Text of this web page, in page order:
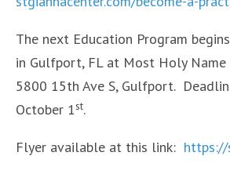
The next Education Program
in Gulfport, FL at Most Holy Name
5800 15th Ave S, Gulfport.
October 1st.
Flyer available at this link: